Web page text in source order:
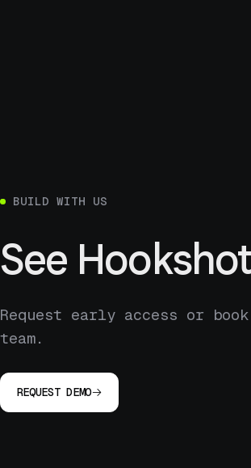
BUILD WITH US
See Hookshot
Request early access or
team.
REQUEST DEMO